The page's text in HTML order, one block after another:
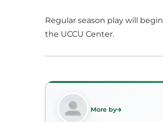
Regular season play will
the UCCU Center.
More by